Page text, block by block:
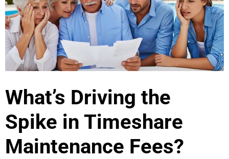
What’s Driving the
Spike in Timeshare
Maintenance Fees?